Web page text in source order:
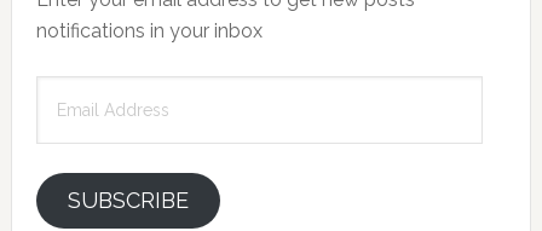
notifications in your inbox
Address
SUBSCRIBE